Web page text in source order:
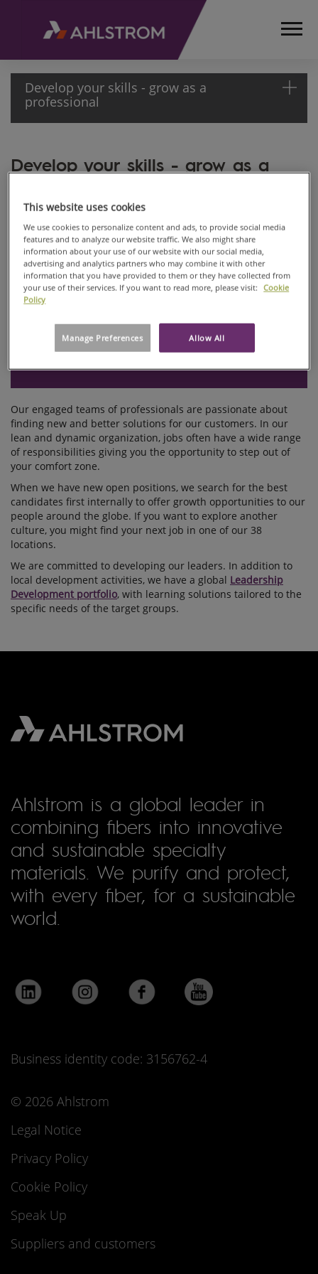
Develop your skills - grow as a
professional
CAREERS
AS A
PROFESSIONAL
Develop your skills - grow as a
Nov 18, 2019
Our engaged teams of professionals are passionate about
finding new and better solutions for our customers. In our
lean and dynamic organization, jobs often have a wide range
of responsibilities giving you the opportunity to step out of
your comfort zone.
When we have new open positions, we search for the best
candidates first internally to offer growth opportunities to our
people around the globe. If you want to explore another
culture, you might find your next job in one of our 38
locations.
We are committed to developing our leaders. In addition to
local development activities, we have a global Leadership
Development portfolio, with learning solutions tailored to the
specific needs of the target groups.
Ahlstrom is a global leader in
combining fibers into innovative
and sustainable specialty
materials. We purify and protect,
with every fiber, for a sustainable
world.
Business identity code: 3156762-4
© 2026 Ahlstrom
Legal Notice
Privacy Policy
Cookie Policy
Speak Up
Suppliers and customers
This website uses cookies
We use cookies to personalize content and ads, to provide social media
features and to analyze our website traffic. We also might share
information about your use of our website with our social media,
advertising and analytics partners who may combine it with other
information that you have provided to them or they have collected from
your use of their services. If you want to read more, please visit:
Cookie
Policy
Allow All
Manage Preferences